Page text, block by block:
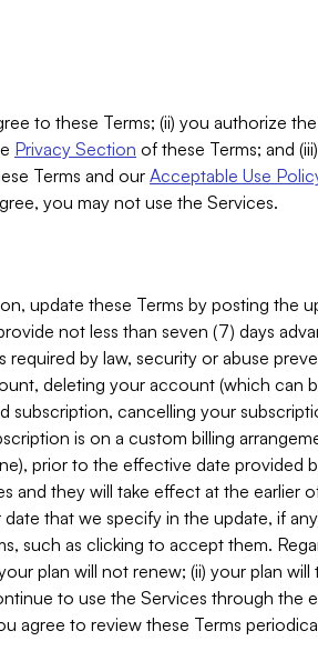
to these Terms; (ii) you authorize
Privacy Section of these Terms; and
Terms and our Acceptable Use
you may not use the Services.
update these Terms by posting the
not less than seven (7) days
by law, security or abuse
deleting your account (which can
subscription, cancelling your
is on a custom billing
prior to the effective date provided
they will take effect at the earlier
that we specify in the update, if
such as clicking to accept them.
plan will not renew; (ii) your plan
to use the Services through the
agree to review these Terms